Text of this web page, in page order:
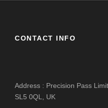
CONTACT INFO
Address : Precision Pass
SL5 0QL, UK